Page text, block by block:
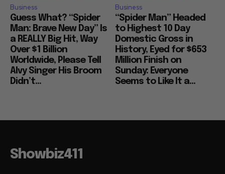
Business
Guess What? “Spider
Man: Brave New Day” Is
a REALLY Big Hit, Way
Over $1 Billion
Worldwide, Please Tell
Alvy Singer His Broom
Didn’t...
Business
“Spider Man” Headed
to Highest 10 Day
Domestic Gross in
History, Eyed for $653
Million Finish on
Sunday: Everyone
Seems to Like It a...
Showbiz411